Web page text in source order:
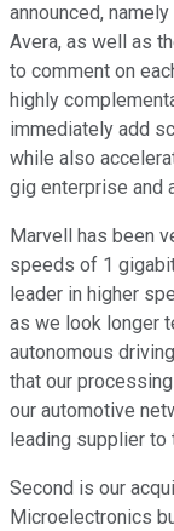
announced,
Avera, as well as
to comment on
highly
immediately add
while also
gig enterprise and
Marvell has been
speeds of 1
leader in higher
as we look longer
autonomous
that our
our automotive
leading supplier
Second is our
Microelectronics